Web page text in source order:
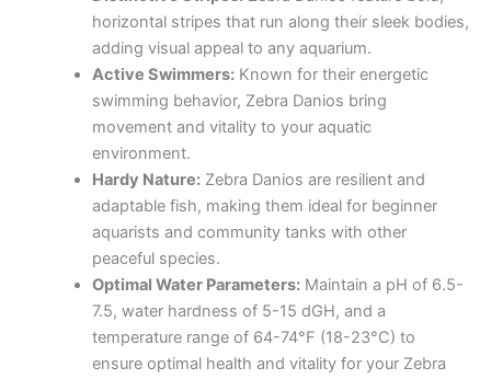
horizontal stripes that run along their sleek bodies,
adding visual appeal to any aquarium.
Active Swimmers:Known for their energetic
swimming behavior, Zebra Danios bring
movement and vitality to your aquatic
environment.
Hardy Nature:Zebra Danios are resilient and
adaptable fish, making them ideal for beginner
aquarists and community tanks with other
peaceful species.
Optimal Water Parameters:Maintain a pH of 6.5-
7.5, water hardness of 5-15 dGH, and a
temperature range of 64-74°F (18-23°C) to
ensure optimal health and vitality for your Zebra